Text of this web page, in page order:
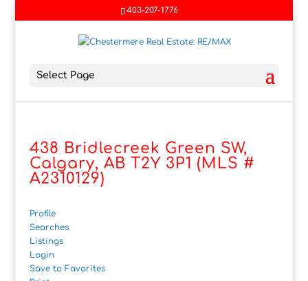
403-207-1776
Select Page
438 Bridlecreek Green SW,
Calgary, AB T2Y 3P1 (MLS #
A2310129)
Profile
Searches
Listings
Login
Save to Favorites